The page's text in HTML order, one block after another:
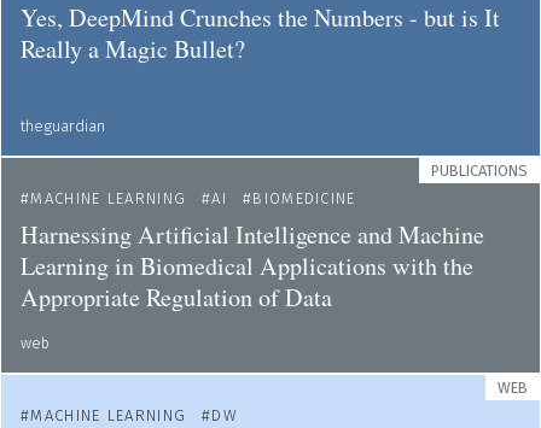
Yes, DeepMind Crunches the Numbers - but is It
Really a Magic Bullet?
theguardian
PUBLICATIONS
MACHINE LEARNING
AI BIOMEDICINE
Harnessing Artificial Intelligence and Machine
Learning in Biomedical Applications with the
Appropriate Regulation of Data
web
WEB
MACHINE LEARNING
DW